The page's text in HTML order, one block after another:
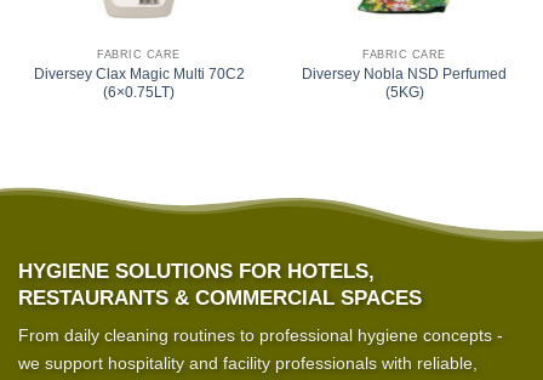
FABRIC CARE
Diversey Clax Magic Multi 70C2
(6×0.75LT)
FABRIC CARE
Diversey Nobla NSD Perfumed
(5KG)
HYGIENE SOLUTIONS FOR HOTELS,
RESTAURANTS & COMMERCIAL SPACES
From daily cleaning routines to professional hygiene concepts -
we support hospitality and facility professionals with reliable,